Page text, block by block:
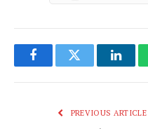
FacebookTwitter
PREVIOUS ARTICLE